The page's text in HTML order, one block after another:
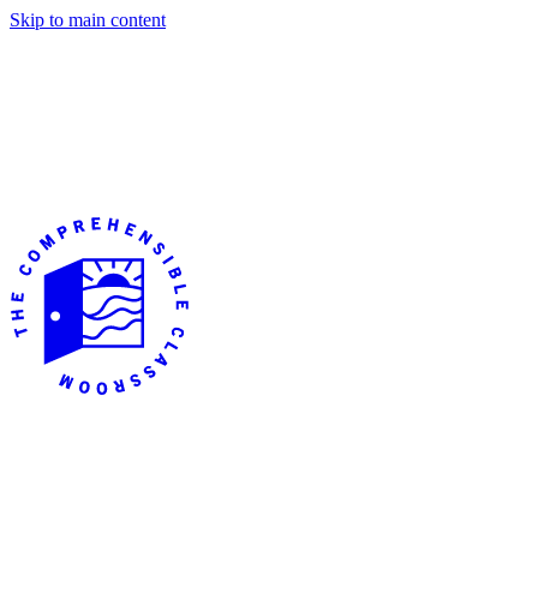
Skip to main content